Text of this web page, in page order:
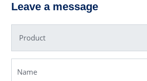
Leave a message